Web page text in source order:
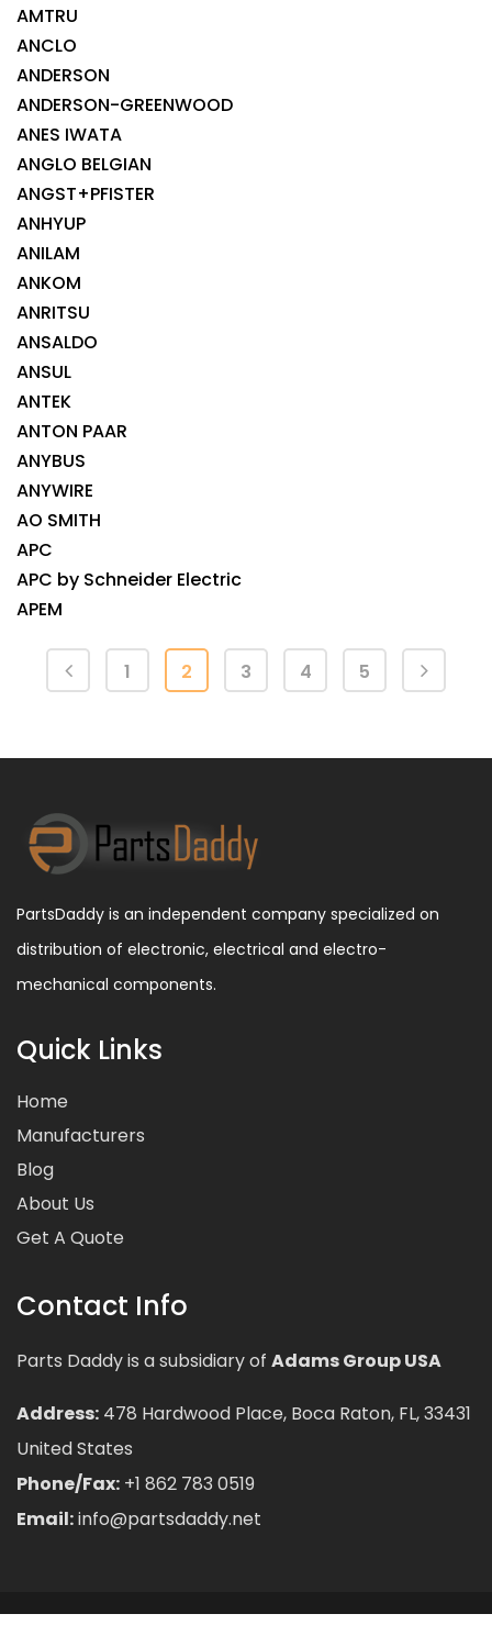
AMTRU
ANCLO
ANDERSON
ANDERSON-GREENWOOD
ANES IWATA
ANGLO BELGIAN
ANGST+PFISTER
ANHYUP
ANILAM
ANKOM
ANRITSU
ANSALDO
ANSUL
ANTEK
ANTON PAAR
ANYBUS
ANYWIRE
AO SMITH
APC
APC by Schneider Electric
APEM
1 2 3 4 5
PartsDaddy is an independent company specialized on
distribution of electronic, electrical and electro-
mechanical components.
Quick Links
Home
Manufacturers
Blog
About Us
Get A Quote
Contact Info
Parts Daddy is a subsidiary of Adams Group USA
Address: 478 Hardwood Place, Boca Raton, FL, 33431
United States
Phone/Fax: +1 862 783 0519
Email:info@partsdaddy.net